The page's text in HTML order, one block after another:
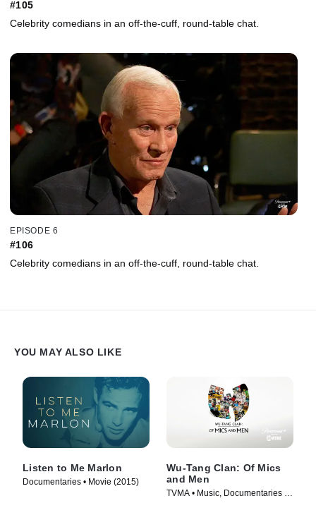
#105
Celebrity comedians in an off-the-cuff, round-table chat.
EPISODE 6
#106
Celebrity comedians in an off-the-cuff, round-table chat.
YOU MAY ALSO LIKE
Listen to Me Marlon
Documentaries • Movie (2015)
Wu-Tang Clan: Of Mics
and Men
TVMA • Music, Documentaries •